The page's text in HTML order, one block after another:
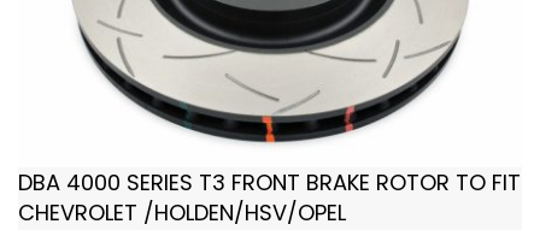
DBA 4000 SERIES T3 FRONT BRAKE ROTOR TO FIT
CHEVROLET /HOLDEN/HSV/OPEL